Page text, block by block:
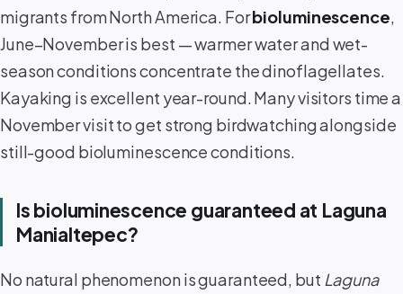
migrants from North America. Forbioluminescence,
June–November is best — warmer water and wet-
season conditions concentrate the dinoflagellates.
Kayaking is excellent year-round. Many visitors time a
November visit to get strong birdwatching alongside
still-good bioluminescence conditions.
Is bioluminescence guaranteed at Laguna
Manialtepec?
No natural phenomenon is guaranteed, but Laguna